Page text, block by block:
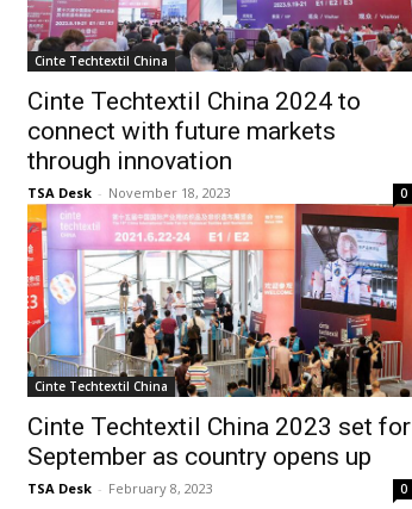
Cinte Techtextil China
Cinte Techtextil China 2024 to
connect with future markets
through innovation
TSA Desk - November 18, 2023 0
Cinte Techtextil China
Cinte Techtextil China 2023 set for
September as country opens up
TSA Desk - February 8, 2023 0